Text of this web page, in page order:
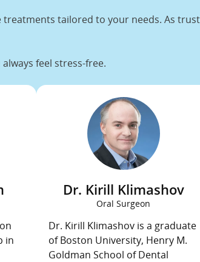
tailored to your needs. As
feel stress-free.
in
Dr. Kirill Klimashov
Oral Surgeon
Dr. Kirill Klimashov is a graduate
of Boston University, Henry M.
Goldman School of Dental